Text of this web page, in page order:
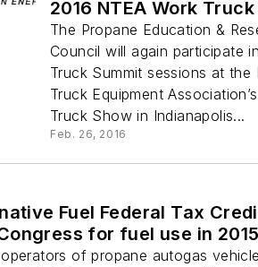
2016 NTEA Work
The Propane Education &
Council will again participate
Truck Summit sessions at the
Truck Equipment
Truck Show in Indianapolis...
Feb. 26, 2016
Fuel Federal Tax
for fuel use in
of propane autogas